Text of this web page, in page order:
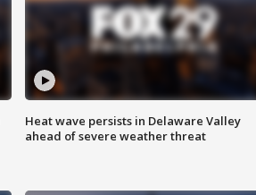
Heat wave persists in Delaware Valley
ahead of severe weather threat